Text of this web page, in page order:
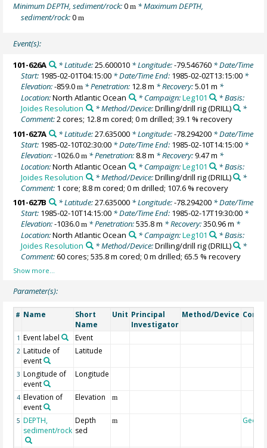
Minimum DEPTH, sediment/rock:0m * Maximum DEPTH,
sediment/rock:0m
Event(s):
101-626A * Latitude:25.600010* Longitude:-79.546760* Date/Time
Start: 1985-02-01T04:15:00 * Date/Time End: 1985-02-02T13:15:00 *
Elevation:-859.0m * Penetration: 12.8 m * Recovery:5.01 m *
Location:North Atlantic Ocean * Campaign:Leg101
* Basis:
Joides Resolution
* Method/Device:Drilling/drill rig(DRILL)
*
Comment:2 cores; 12.8 m cored; 0 m drilled; 39.1 % recovery
101-627A
* Latitude:27.635000* Longitude:-78.294200* Date/Time
Start: 1985-02-10T02:30:00 * Date/Time End: 1985-02-10T14:15:00 *
Elevation:-1026.0m * Penetration: 8.8 m * Recovery:9.47 m *
Location:North Atlantic Ocean * Campaign:Leg101
* Basis:
Joides Resolution
* Method/Device:Drilling/drill rig(DRILL)
*
Comment: 1 core; 8.8 m cored; 0 m drilled; 107.6 % recovery
101-627B
* Latitude:27.635000* Longitude:-78.294200* Date/Time
Start: 1985-02-10T14:15:00 * Date/Time End: 1985-02-17T19:30:00 *
Elevation:-1036.0m * Penetration:535.8 m * Recovery:350.96 m *
Location:North Atlantic Ocean * Campaign:Leg101
* Basis:
Joides Resolution
* Method/Device:Drilling/drill rig(DRILL)
*
Comment:60 cores; 535.8 m cored; 0 m drilled; 65.5 % recovery
Parameter(s):
# Name
Short
Name
Unit Principal
Investigator
Method/Device
1 Event label Event
2 Latitude of
event
Latitude
3 Longitude of
event
Longitude
4 Elevation of
event
Elevation m
5 DEPTH,
sediment/rock
Depth
sed
m